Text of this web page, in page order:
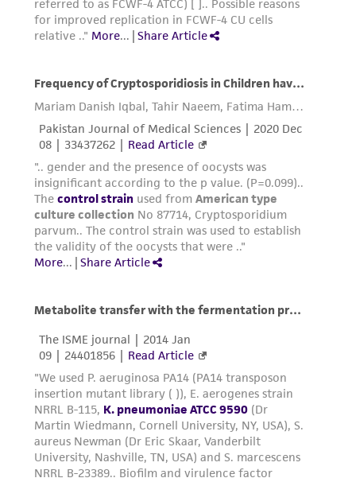
customer is responsible for and assumes all risk
and responsibility in connection with the
the ATCC product including without limitation
taking all appropriate safety and handling
precautions to minimize health or
environmental risk. As a condition of receiving
the material, the customer agrees that any
activity undertaken with the ATCC product and
any progeny or modifications will be conducted
in compliance with all applicable laws,
regulations, and guidelines. This product is
provided 'AS IS' with no representations or
forth herein and in no event shall ATCC, its
employees, assigns, successors, and affiliates be
liable for indirect, special, incidental, or
consequential damages of any kind in
connection with or arising out of the
customer's use of the product. While
reasonable effort is made to ensure
authenticity and reliability of materials on